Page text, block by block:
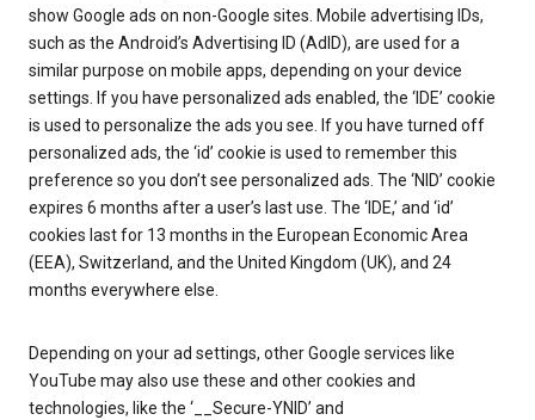
show Google ads on non-Google sites. Mobile advertising IDs,
such as the Android’s Advertising ID (AdID), are used for a
similar purpose on mobile apps, depending on your device
settings. If you have personalized ads enabled, the ‘IDE’ cookie
is used to personalize the ads you see. If you have turned off
personalized ads, the ‘id’ cookie is used to remember this
preference so you don’t see personalized ads. The ‘NID’ cookie
expires 6 months after a user’s last use. The ‘IDE,’ and ‘id’
cookies last for 13 months in the European Economic Area
(EEA), Switzerland, and the United Kingdom (UK), and 24
months everywhere else.
Depending on your ad settings, other Google services like
YouTube may also use these and other cookies and
technologies, like the ‘__Secure-YNID’ and